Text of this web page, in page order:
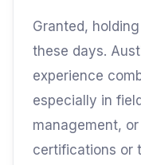
Granted,
these days.
experience
especially in
management,
certifications or